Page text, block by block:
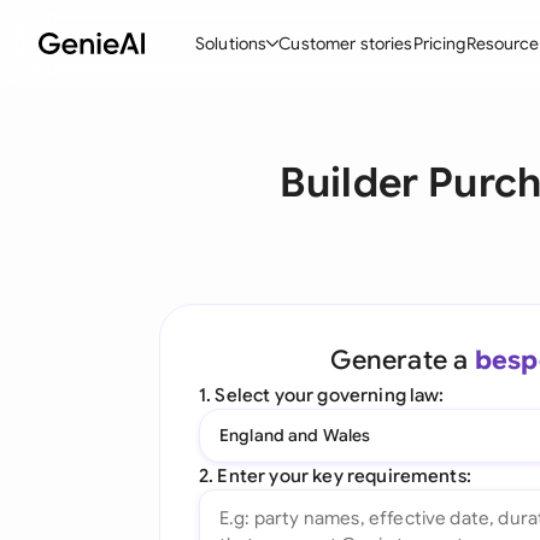
Solutions
Create Contracts
Word Add-in
Customer storiesPricing
Builder
Generate a
1. Select your governing law:
England and Wales
2. Enter your key requirements: